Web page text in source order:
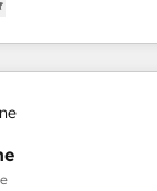
across EMEA,
CRM
every HubSpot
to AI-
into clarity,